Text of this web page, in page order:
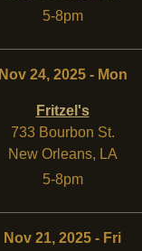
5-8pm
Nov 24, 2025 - Mon
Fritzel's
733 Bourbon St.
New Orleans, LA
5-8pm
Nov 21, 2025 - Fri